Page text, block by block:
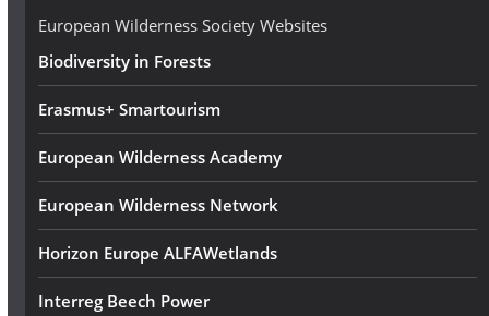
e
European Wilderness Society Websites
Biodiversity in Forests
Erasmus+ Smartourism
European Wilderness Academy
European Wilderness Network
Horizon Europe ALFAWetlands
Interreg Beech Power